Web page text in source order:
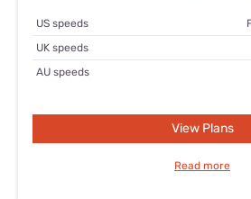
US speeds
UK speeds
AU speeds
View Plans
Read more